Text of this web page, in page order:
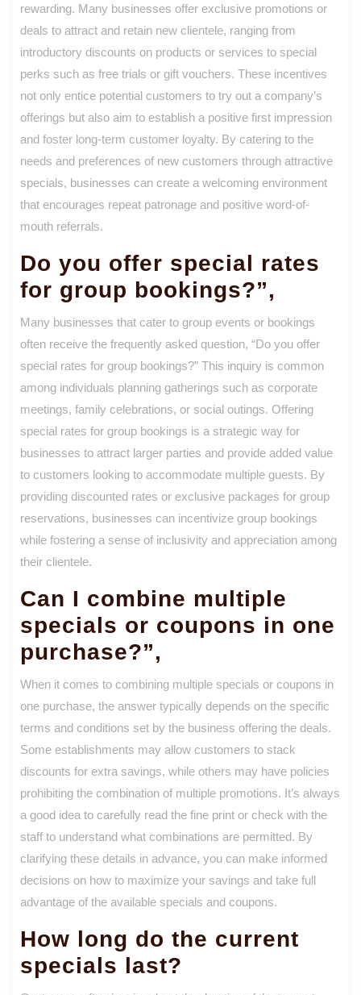
rewarding. Many businesses offer exclusive promotions or
deals to attract and retain new clientele, ranging from
introductory discounts on products or services to special
perks such as free trials or gift vouchers. These incentives
not only entice potential customers to try out a company’s
offerings but also aim to establish a positive first impression
and foster long-term customer loyalty. By catering to the
needs and preferences of new customers through attractive
specials, businesses can create a welcoming environment
that encourages repeat patronage and positive word-of-
mouth referrals.
Do you offer special rates
for group bookings?”,
Many businesses that cater to group events or bookings
often receive the frequently asked question, “Do you offer
special rates for group bookings?” This inquiry is common
among individuals planning gatherings such as corporate
meetings, family celebrations, or social outings. Offering
special rates for group bookings is a strategic way for
businesses to attract larger parties and provide added value
to customers looking to accommodate multiple guests. By
providing discounted rates or exclusive packages for group
reservations, businesses can incentivize group bookings
while fostering a sense of inclusivity and appreciation among
their clientele.
Can I combine multiple
specials or coupons in one
purchase?”,
When it comes to combining multiple specials or coupons in
one purchase, the answer typically depends on the specific
terms and conditions set by the business offering the deals.
Some establishments may allow customers to stack
discounts for extra savings, while others may have policies
prohibiting the combination of multiple promotions. It’s always
a good idea to carefully read the fine print or check with the
staff to understand what combinations are permitted. By
clarifying these details in advance, you can make informed
decisions on how to maximize your savings and take full
advantage of the available specials and coupons.
How long do the current
specials last?